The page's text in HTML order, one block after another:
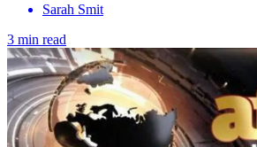
Sarah Smit
3 min read